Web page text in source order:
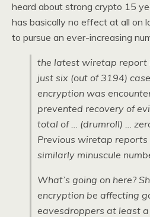
heard about strong crypto 15
has basically no effect at all on
to pursue an ever-increasing
the latest wiretap report
just six (out of 3194)
encryption was
prevented recovery of
total of … (drumroll) …
Previous wiretap
similarly minuscule
What’s going on here?
encryption be affecting
eavesdroppers at least